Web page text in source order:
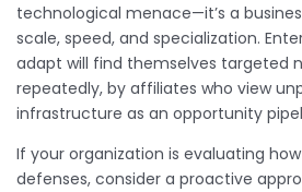
technological menace—it’s a
scale, speed, and specialization.
adapt will find themselves targeted
repeatedly, by affiliates who view
infrastructure as an opportunity
If your organization is evaluating
defenses, consider a proactive